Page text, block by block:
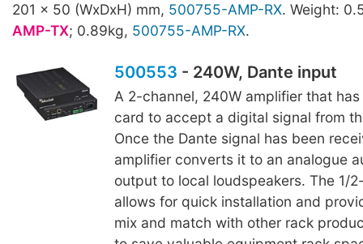
201 x 50 (WxDxH) mm, 500755-AMP-RX. Weight:
AMP-TX; 0.89kg, 500755-AMP-RX.
500553 - 240W, Dante input
A 2-channel, 240W amplifier that
card to accept a digital signal from
Once the Dante signal has been
amplifier converts it to an analogue
output to local loudspeakers. The 1/
allows for quick installation and
mix and match with other rack